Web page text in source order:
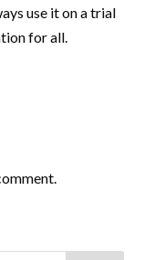
use it on a trial
for all.